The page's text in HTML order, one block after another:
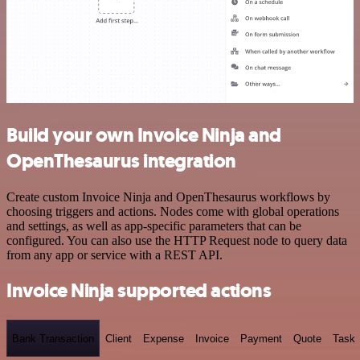
Build your own Invoice Ninja and
OpenThesaurus integration
Create custom Invoice Ninja and OpenThesaurus workflows by
choosing triggers and actions. Nodes come with global operations
and settings, as well as app-specific parameters that can be
configured. You can also use the HTTP Request node to query data
from any app or service with a REST API.
Invoice Ninja supported actions
Bank Transaction Client Expense Invoice Payment Quote Task